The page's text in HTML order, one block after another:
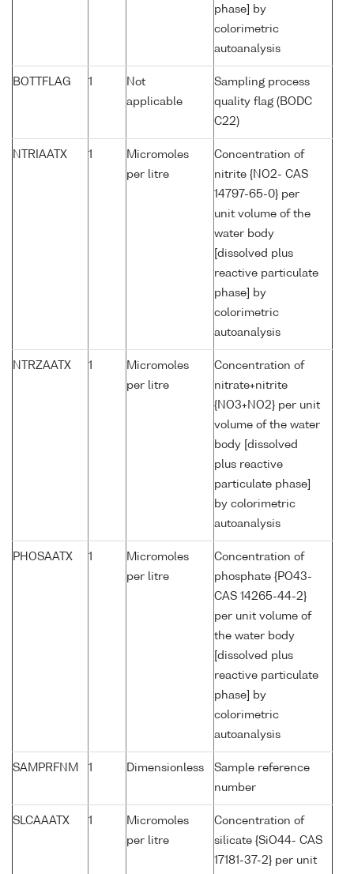
phase] by
colorimetric
autoanalysis
BOTTFLAG 1
Not
applicable
Sampling process
quality flag (BODC
C22)
NTRIAATX 1
Micromoles
per litre
Concentration of
nitrite {NO2- CAS
14797-65-0} per
unit volume of the
water body
[dissolved plus
reactive particulate
phase] by
colorimetric
autoanalysis
NTRZAATX 1
Micromoles
per litre
Concentration of
nitrate+nitrite
{NO3+NO2} per unit
volume of the water
body [dissolved
plus reactive
particulate phase]
by colorimetric
autoanalysis
PHOSAATX 1
Micromoles
per litre
Concentration of
phosphate {PO43-
CAS 14265-44-2}
per unit volume of
the water body
[dissolved plus
reactive particulate
phase] by
colorimetric
autoanalysis
SAMPRFNM 1 Dimensionless
Sample reference
number
SLCAAATX 1
Micromoles
per litre
Concentration of
silicate {SiO44- CAS
17181-37-2} per unit